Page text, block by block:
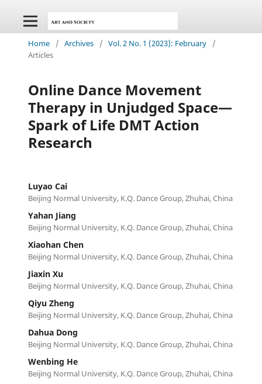
Home / Archives / Vol. 2 No. 1 (2023): February
/
Articles
Online Dance Movement
Therapy in Unjudged Space—
Spark of Life DMT Action
Research
Luyao Cai
Beijing Normal University, K.Q. Dance Group, Zhuhai, China
Yahan Jiang
Beijing Normal University, K.Q. Dance Group, Zhuhai, China
Xiaohan Chen
Beijing Normal University, K.Q. Dance Group, Zhuhai, China
Jiaxin Xu
Beijing Normal University, K.Q. Dance Group, Zhuhai, China
Qiyu Zheng
Beijing Normal University, K.Q. Dance Group, Zhuhai, China
Dahua Dong
Beijing Normal University, K.Q. Dance Group, Zhuhai, China
Wenbing He
Beijing Normal University, K.Q. Dance Group, Zhuhai, China